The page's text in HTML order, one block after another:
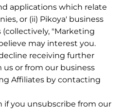
applications which relate
or (ii) Pikoya' business
"Marketing
may interest you.
receiving further
or from our business
Affiliates by contacting
if you unsubscribe from our